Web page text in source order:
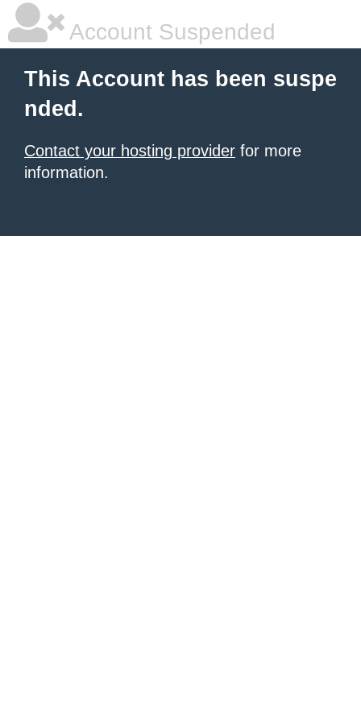
Account Suspended
This Account has been suspe
nded.
Contact your hosting provider for more
information.